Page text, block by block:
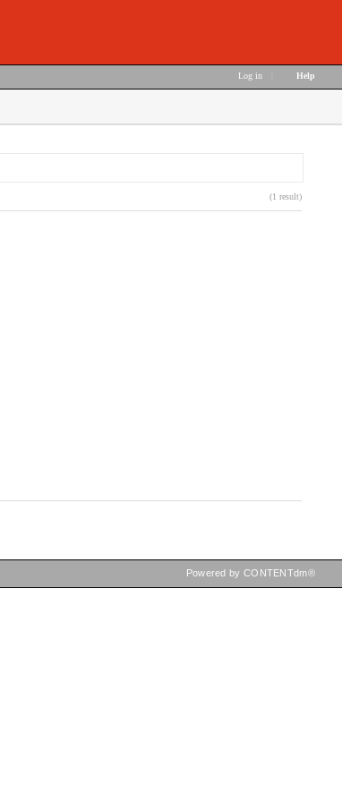
Log in Help
(1 result)
Powered by CONTENTdm®